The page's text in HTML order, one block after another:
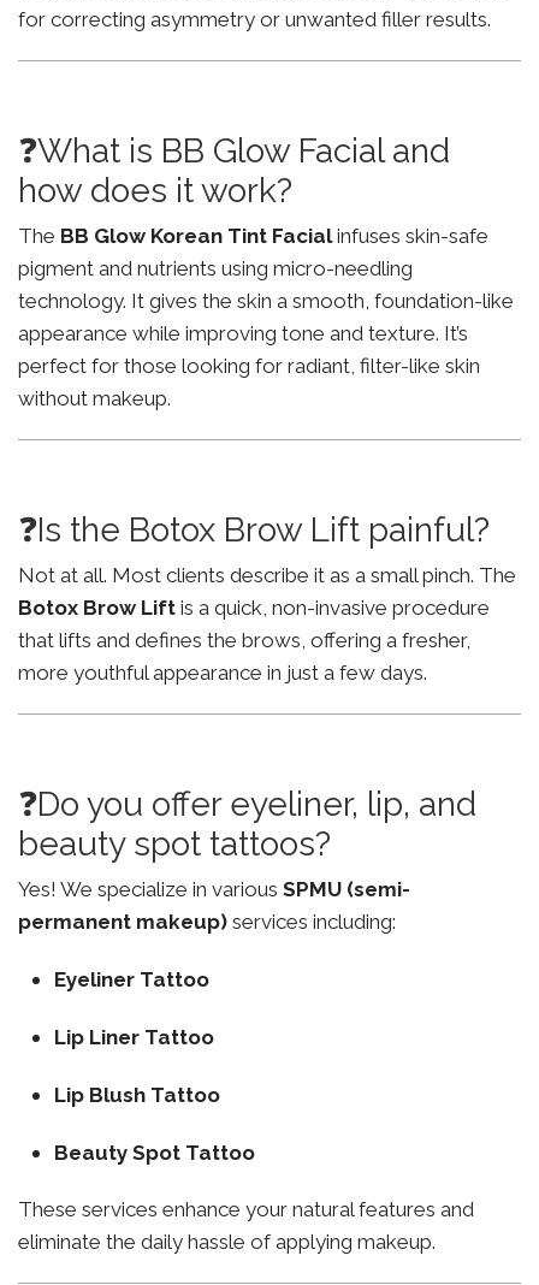
for correcting asymmetry or unwanted filler results.
❓What is BB Glow Facial and
how does it work?
The BB Glow Korean Tint Facialinfuses skin-safe
pigment and nutrients using micro-needling
technology. It gives the skin a smooth, foundation-like
appearance while improving tone and texture. It’s
perfect for those looking for radiant, filter-like skin
without makeup.
❓Is the Botox Brow Lift painful?
Not at all. Most clients describe it as a small pinch. The
Botox Brow Lift is a quick, non-invasive procedure
that lifts and defines the brows, offering a fresher,
more youthful appearance in just a few days.
❓Do you offer eyeliner, lip, and
beauty spot tattoos?
Yes! We specialize in various SPMU (semi-
permanent makeup) services including:
Eyeliner Tattoo
Lip Liner Tattoo
Lip Blush Tattoo
Beauty Spot Tattoo
These services enhance your natural features and
eliminate the daily hassle of applying makeup.